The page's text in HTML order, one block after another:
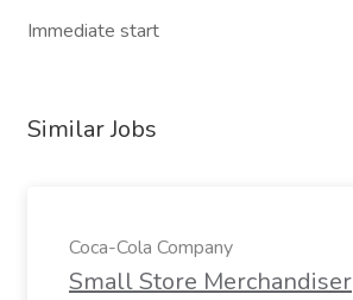
Immediate start
Similar Jobs
Coca-Cola Company
Small Store Merchandiser